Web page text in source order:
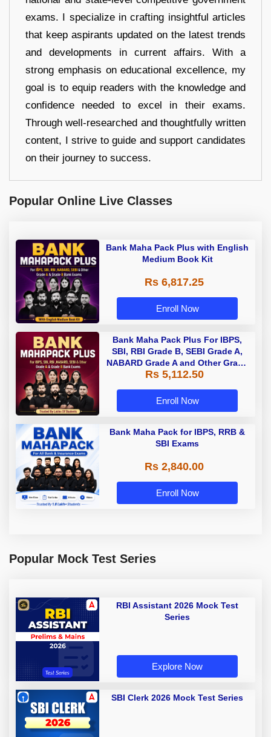
exams. I specialize in crafting insightful articles
that keep aspirants updated on the latest trends
and developments in current affairs. With a
strong emphasis on educational excellence, my
goal is to equip readers with the knowledge and
confidence needed to excel in their exams.
Through well-researched and thoughtfully written
content, I strive to guide and support candidates
on their journey to success.
Popular Online Live Classes
Bank Maha Pack Plus with English
Medium Book Kit
Rs 6,817.25
Enroll Now
Bank Maha Pack Plus For IBPS,
SBI, RBI Grade B, SEBI Grade A,
NABARD Grade A and Other Grade
A & Grade B Bank Exams
Rs 5,112.50
Enroll Now
Bank Maha Pack for IBPS, RRB &
SBI Exams
Rs 2,840.00
Enroll Now
Popular Mock Test Series
RBI Assistant 2026 Mock Test
Series
Explore Now
SBI Clerk 2026 Mock Test Series